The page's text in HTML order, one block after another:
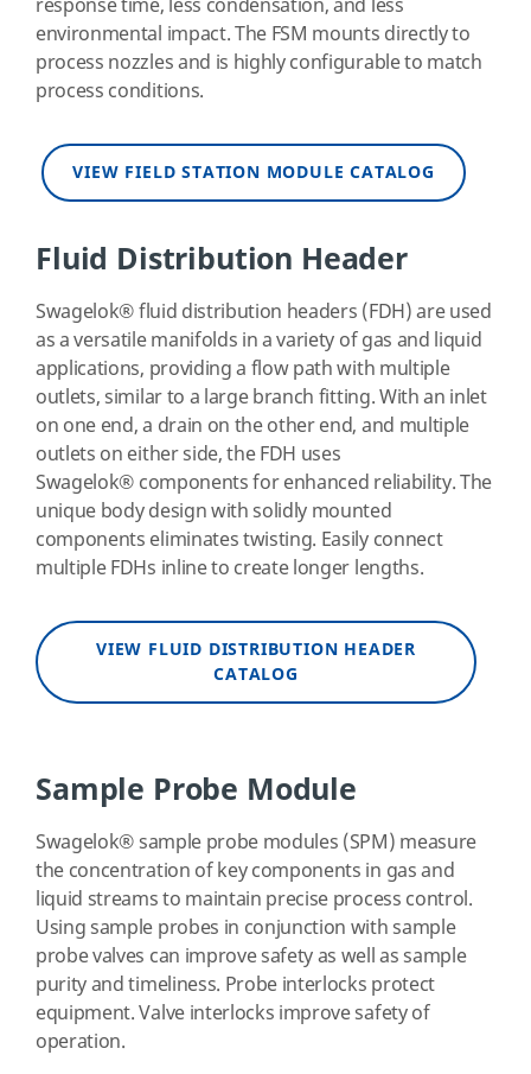
response time, less condensation, and less
environmental impact. The FSM mounts directly to
process nozzles and is highly configurable to match
process conditions.
VIEW FIELD STATION MODULE CATALOG
Fluid Distribution Header
Swagelok®fluid distribution headers (FDH) are used
as a versatile manifolds in a variety of gas and liquid
applications, providing a flow path with multiple
outlets, similar to a large branch fitting. With an inlet
on one end, a drain on the other end, and multiple
outlets on either side, the FDH uses
Swagelok® components for enhanced reliability. The
unique body design with solidly mounted
components eliminates twisting. Easily connect
multiple FDHs inline to create longer lengths.
VIEW FLUID DISTRIBUTION HEADER
CATALOG
Sample Probe Module
Swagelok® sample probe modules (SPM) measure
the concentration of key components in gas and
liquid streams to maintain precise process control.
Using sample probes in conjunction with sample
probe valves can improve safety as well as sample
purity and timeliness. Probe interlocks protect
equipment. Valve interlocks improve safety of
operation.